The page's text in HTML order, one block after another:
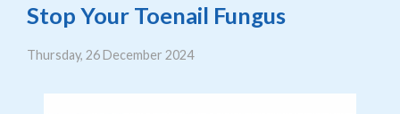
Stop Your Toenail Fungus
Thursday, 26 December 2024